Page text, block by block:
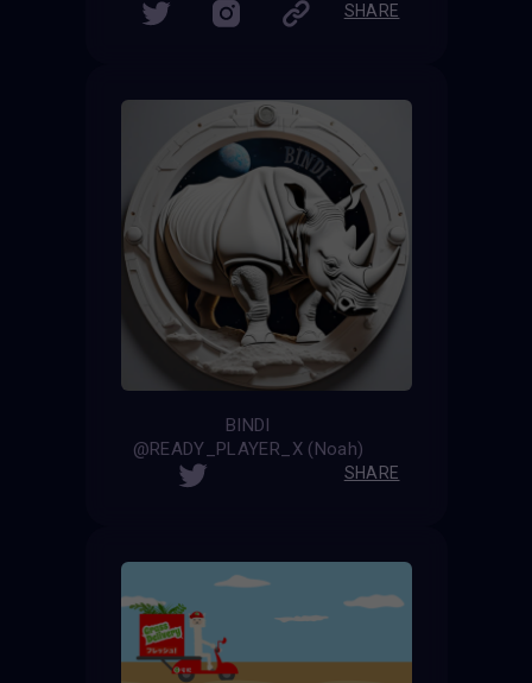
SHARE
BINDI
@READY_PLAYER_X (Noah)
SHARE